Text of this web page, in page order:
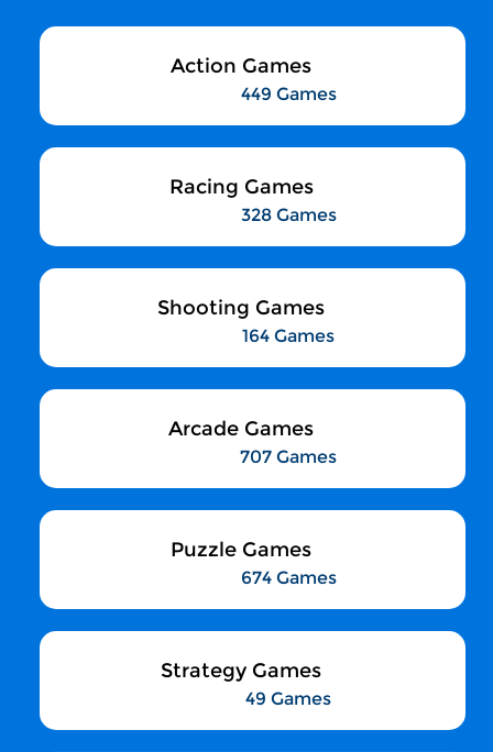
Action Games
449 Games
Racing Games
328 Games
Shooting Games
164 Games
Arcade Games
707 Games
Puzzle Games
674 Games
Strategy Games
49 Games